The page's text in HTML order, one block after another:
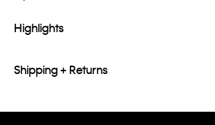
Highlights
Shipping + Returns